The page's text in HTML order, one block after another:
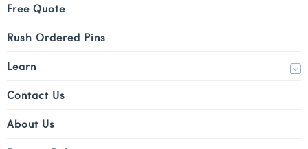
Free Quote
Rush Ordered Pins
Learn
Contact Us
About Us